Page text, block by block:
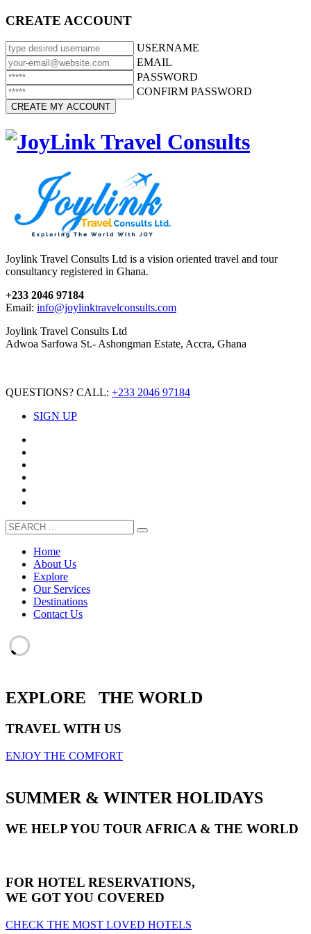
CREATE ACCOUNT
USERNAME
EMAIL
PASSWORD
CONFIRM PASSWORD
Joylink Travel Consults Ltd is a vision oriented travel and tour
consultancy registered in Ghana.
+233 2046 97184
Email: info@joylinktravelconsults.com
Joylink Travel Consults Ltd
Adwoa Sarfowa St.- Ashongman Estate, Accra, Ghana
QUESTIONS? CALL: +233 2046 97184
SIGN UP
Home
About Us
Explore
Our Services
Destinations
Contact Us
EXPLORE THE WORLD
TRAVEL WITH US
ENJOY THE COMFORT
SUMMER & WINTER HOLIDAYS
WE HELP YOU TOUR AFRICA & THE WORLD
FOR HOTEL RESERVATIONS,
WE GOT YOU COVERED
CHECK THE MOST LOVED HOTELS